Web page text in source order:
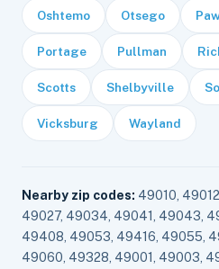
Oshtemo Otsego
Portage Pullman
Scotts Shelbyville
Vicksburg Wayland
Nearby zip codes: 49010,
49027, 49034, 49041, 49043,
49408, 49053, 49416, 49055,
49060, 49328, 49001, 49003,